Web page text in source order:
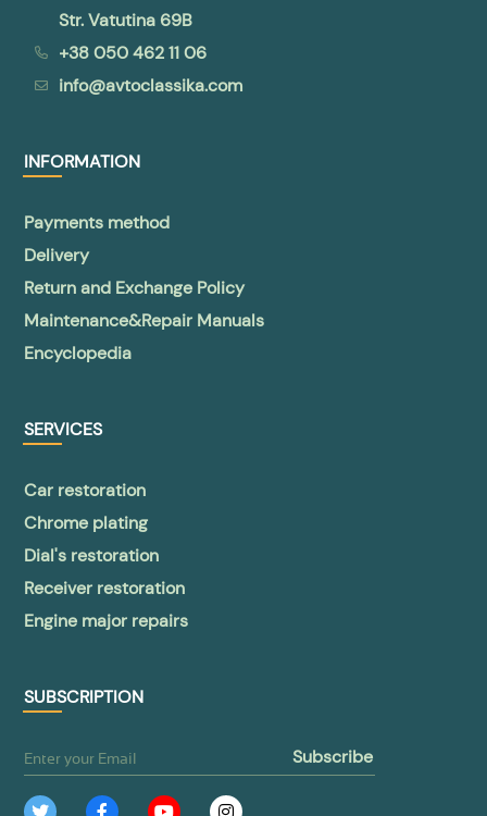
Str. Vatutina 69B
+38 050 462 11 06
info@avtoclassika.com
INFORMATION
Payments method
Delivery
Return and Exchange Policy
Maintenance&Repair Manuals
Encyclopedia
SERVICES
Car restoration
Chrome plating
Dial's restoration
Receiver restoration
Engine major repairs
SUBSCRIPTION
subscribe